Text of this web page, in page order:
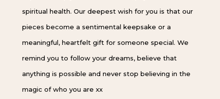
spiritual health. Our deepest wish for you is that our
pieces become a sentimental keepsake or a
meaningful, heartfelt gift for someone special. We
remind you to follow your dreams, believe that
anything is possible and never stop believing in the
magic of who you are xx